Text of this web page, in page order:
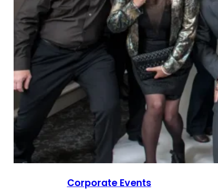
Corporate Events